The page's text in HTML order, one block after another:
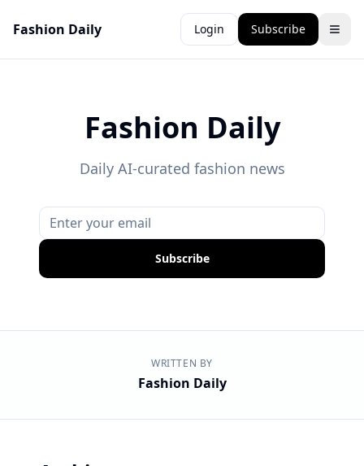
Fashion Daily Login Subscribe
Fashion Daily
Daily AI-curated fashion news
Subscribe
WRITTEN BY
Fashion Daily